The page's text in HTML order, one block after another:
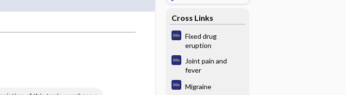
Cross Links
Fixed drug
eruption
Joint pain and
fever
Migraine